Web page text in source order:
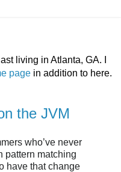
living in Atlanta, GA. I
page in addition to here.
the JVM
who’ve never
pattern matching
have that change